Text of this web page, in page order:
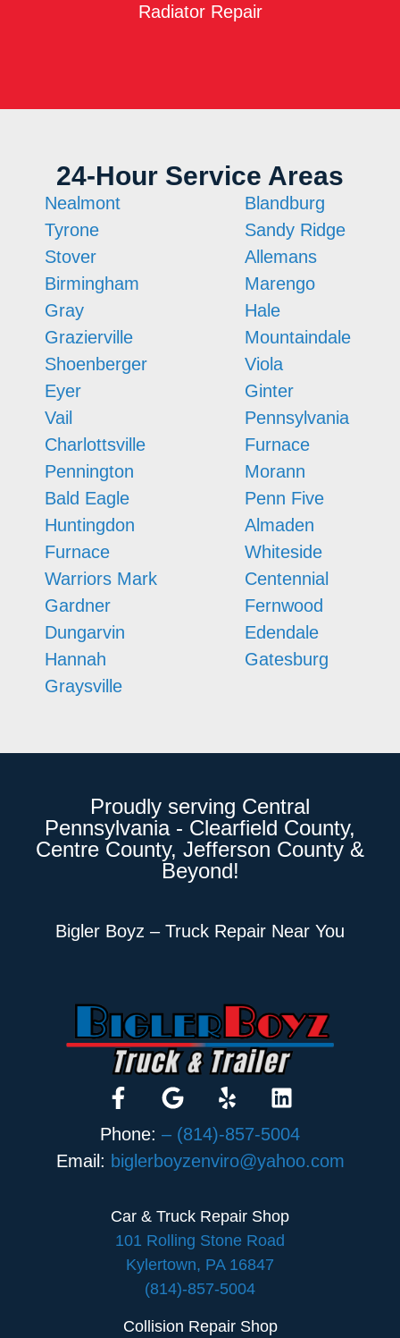
Radiator Repair
24-Hour Service Areas
Nealmont
Tyrone
Stover
Birmingham
Gray
Grazierville
Shoenberger
Eyer
Vail
Charlottsville
Pennington
Bald Eagle
Huntingdon
Furnace
Warriors Mark
Gardner
Dungarvin
Hannah
Graysville
Blandburg
Sandy Ridge
Allemans
Marengo
Hale
Mountaindale
Viola
Ginter
Pennsylvania
Furnace
Morann
Penn Five
Almaden
Whiteside
Centennial
Fernwood
Edendale
Gatesburg
Proudly serving Central
Pennsylvania - Clearfield County,
Centre County, Jefferson County &
Beyond!
Bigler Boyz – Truck Repair Near You
Phone: – (814)-857-5004
Email: biglerboyzenviro@yahoo.com
Car & Truck Repair Shop
101 Rolling Stone Road
Kylertown, PA 16847
(814)-857-5004
Collision Repair Shop